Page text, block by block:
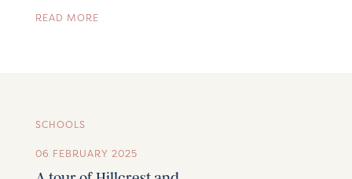
READ MORE
SCHOOLS
06 FEBRUARY 2025